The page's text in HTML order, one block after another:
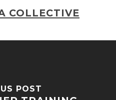
COLLECTIVE
POST